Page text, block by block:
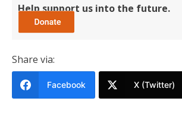
Help support us into the future.
Share via:
Facebook X (Twitter)